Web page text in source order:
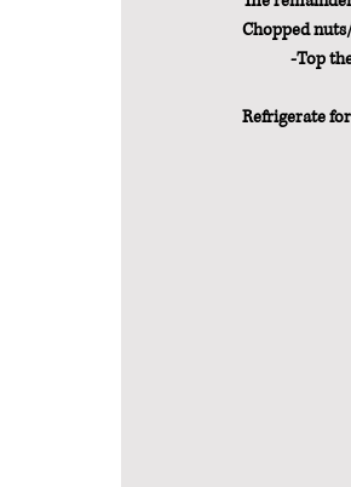
Chopped
-Top
Refrigerate